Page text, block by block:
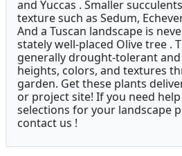
and Yuccas . Smaller
texture such as Sedum,
And a Tuscan landscape is
stately well-placed Olive tree .
generally drought-tolerant
heights, colors, and textures
garden. Get these plants
or project site! If you need
selections for your landscape
contact us !